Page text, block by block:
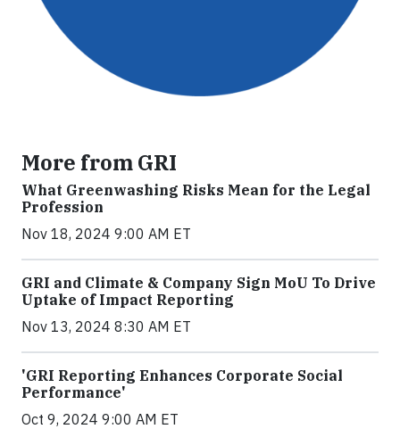
More from GRI
What Greenwashing Risks Mean for the Legal
Profession
Nov 18, 2024 9:00 AM ET
GRI and Climate & Company Sign MoU To Drive
Uptake of Impact Reporting
Nov 13, 2024 8:30 AM ET
'GRI Reporting Enhances Corporate Social
Performance'
Oct 9, 2024 9:00 AM ET